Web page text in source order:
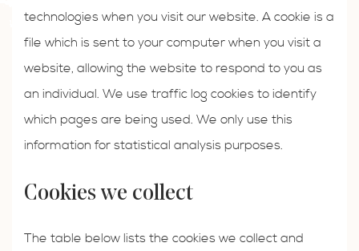
technologies when you visit our website. A cookie is a
file which is sent to your computer when you visit a
website, allowing the website to respond to you as
an individual. We use traffic log cookies to identify
which pages are being used. We only use this
information for statistical analysis purposes.
Cookies we collect
The table below lists the cookies we collect and